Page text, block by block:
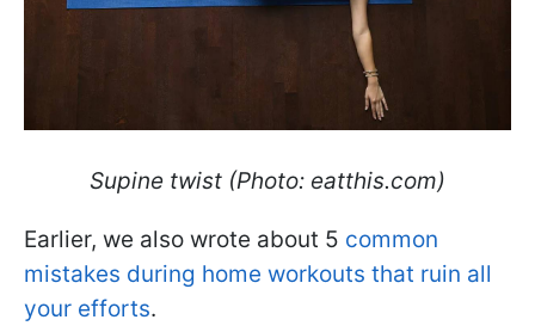
Supine twist (Photo: eatthis.com)
Earlier, we also wrote about 5 common
mistakes during home workouts that ruin all
your efforts.